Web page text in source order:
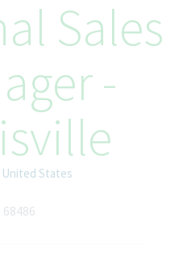
Sales
-
United States
68486